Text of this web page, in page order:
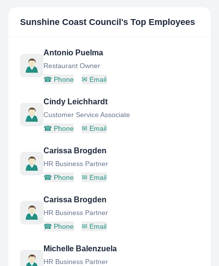
Sunshine Coast Council 's Top Employees
Antonio Puelma
Restaurant Owner
☎ Phone ✉ Email
Cindy Leichhardt
Customer Service Associate
☎ Phone ✉ Email
Carissa Brogden
HR Business Partner
☎ Phone ✉ Email
Carissa Brogden
HR Business Partner
☎ Phone ✉ Email
Michelle Balenzuela
HR Business Partner